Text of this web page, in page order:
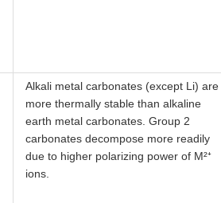
Alkali metal carbonates (except Li) are
more thermally stable than alkaline
earth metal carbonates. Group 2
carbonates decompose more readily
due to higher polarizing power of M²⁺
ions.